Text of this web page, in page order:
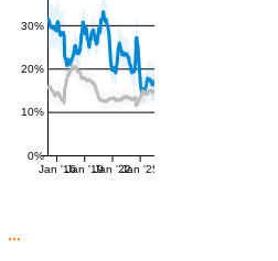
0%
10%
20%
30%
Jan '16Jan '19Jan '22Jan '25